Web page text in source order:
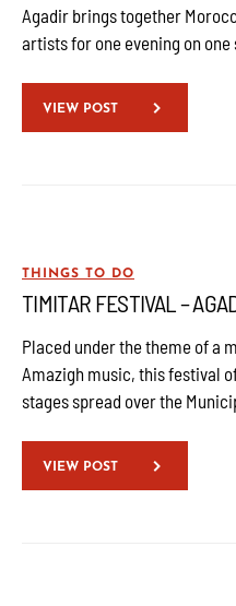
Agadir brings together
artists for one evening on one
VIEW POST
THINGS TO DO
TIMITAR FESTIVAL –
Placed under the theme of a
Amazigh music, this festival
stages spread over the
VIEW POST